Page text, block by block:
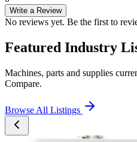
Write a Review
No reviews yet. Be the first to
Featured Industry
Machines, parts and supplies
Compare.
Browse All Listings